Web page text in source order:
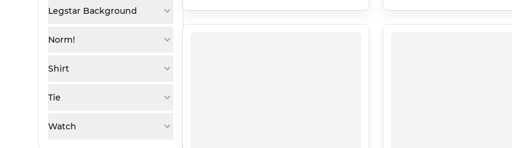
Legstar Background
Norm!
Shirt
Tie
Watch